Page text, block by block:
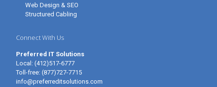
Web Design & SEO
Structured Cabling
Connect With Us
Preferred IT Solutions
Local: (412)517-6777
Toll-free: (877)727-7715
info@preferreditsolutions.com